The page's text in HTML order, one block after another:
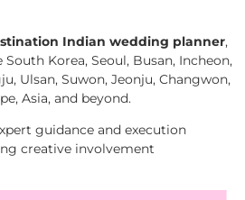
Indian wedding planner,
Korea, Seoul, Busan, Incheon,
Ulsan, Suwon, Jeonju, Changwon,
Asia, and beyond.
guidance and execution
creative involvement